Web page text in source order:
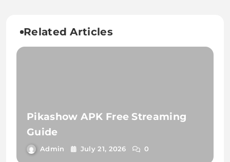
Related Articles
Pikashow APK Free Streaming
Guide
Admin July 21, 2026 0